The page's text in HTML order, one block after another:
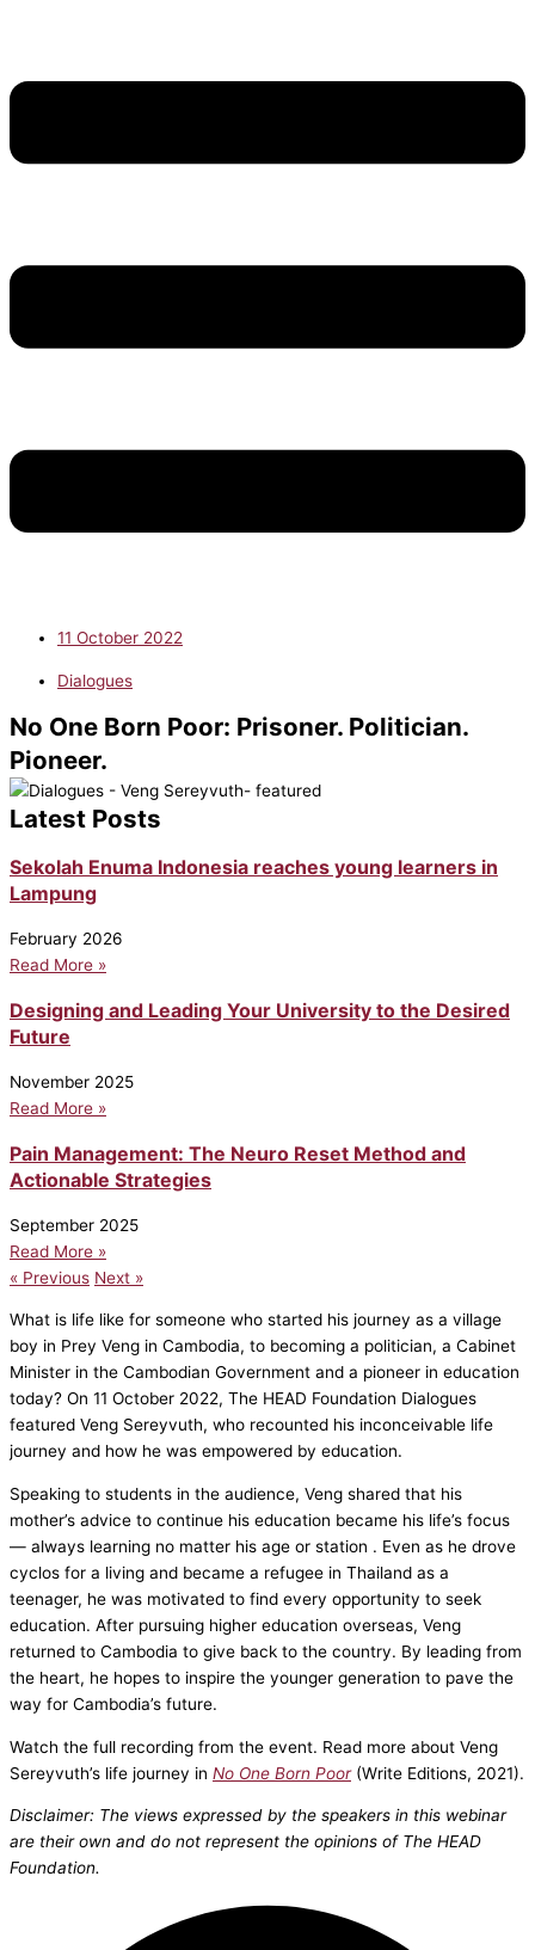
11 October 2022
Dialogues
No One Born Poor: Prisoner. Politician.
Pioneer.
Latest Posts
Sekolah Enuma Indonesia reaches young learners in
Lampung
February 2026
Read More »
Designing and Leading Your University to the Desired
Future
November 2025
Read More »
Pain Management: The Neuro Reset Method and
Actionable Strategies
September 2025
Read More »
« Previous Next »
What is life like for someone who started his journey as a village
boy in Prey Veng in Cambodia, to becoming a politician, a Cabinet
Minister in the Cambodian Government and a pioneer in education
today? On 11 October 2022, The HEAD Foundation Dialogues
featured Veng Sereyvuth, who recounted his inconceivable life
journey and how he was empowered by education.
Speaking to students in the audience, Veng shared that his
mother’s advice to continue his education became his life’s focus
— always learning no matter his age or station . Even as he drove
cyclos for a living and became a refugee in Thailand as a
teenager, he was motivated to find every opportunity to seek
education. After pursuing higher education overseas, Veng
returned to Cambodia to give back to the country. By leading from
the heart, he hopes to inspire the younger generation to pave the
way for Cambodia’s future.
Watch the full recording from the event. Read more about Veng
Sereyvuth’s life journey in No One Born Poor(Write Editions, 2021).
Disclaimer: The views expressed by the speakers in this webinar
are their own and do not represent the opinions of The HEAD
Foundation.